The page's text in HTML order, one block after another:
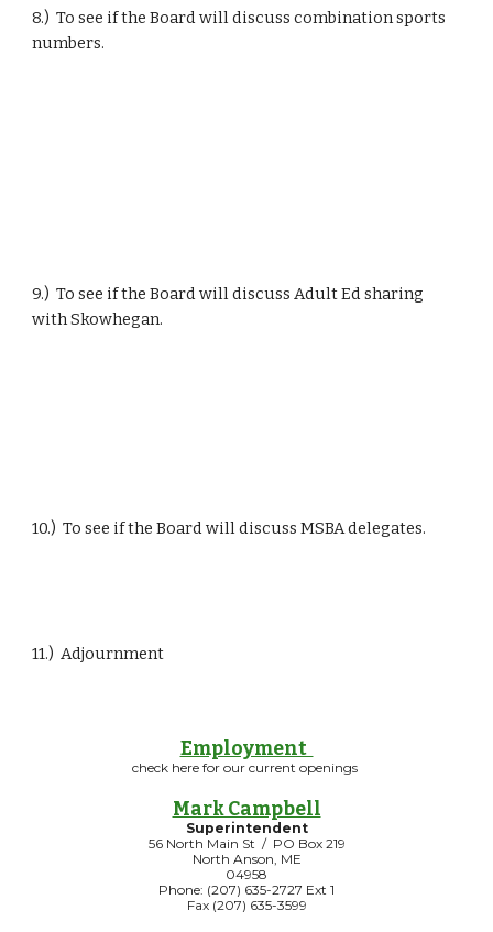
8.)  To see if the Board will discuss combination sports
numbers.
9.)  To see if the Board will discuss Adult Ed sharing
with Skowhegan.
10.)  To see if the Board will discuss MSBA delegates.
11.)  Adjournment
Employment
check here for our current openings
Mark Campbell
Superintendent
56 North Main St / PO Box 219
North Anson, ME
04958
Phone: (207) 635-2727 Ext 1
Fax (207) 635-3599